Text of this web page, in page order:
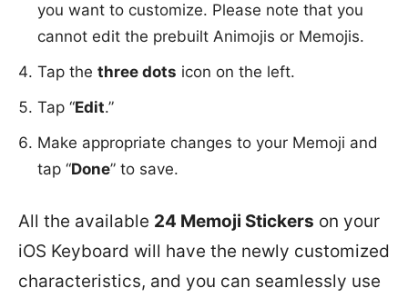
you want to customize. Please note that you
cannot edit the prebuilt Animojis or Memojis.
Tap the three dots icon on the left.
Tap “Edit.”
Make appropriate changes to your Memoji and
tap “Done” to save.
All the available 24 Memoji Stickers on your
iOS Keyboard will have the newly customized
characteristics, and you can seamlessly use